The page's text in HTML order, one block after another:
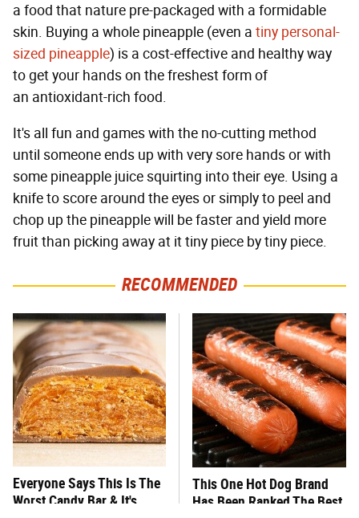
a food that nature pre-packaged with a formidable
skin. Buying a whole pineapple (even a tiny personal-
sized pineapple) is a cost-effective and healthy way
to get your hands on the freshest form of
an antioxidant-rich food.
It's all fun and games with the no-cutting method
until someone ends up with very sore hands or with
some pineapple juice squirting into their eye. Using a
knife to score around the eyes or simply to peel and
chop up the pineapple will be faster and yield more
fruit than picking away at it tiny piece by tiny piece.
RECOMMENDED
Everyone Says This Is The
Worst Candy Bar & It's
This One Hot Dog Brand
Has Been Ranked The Best